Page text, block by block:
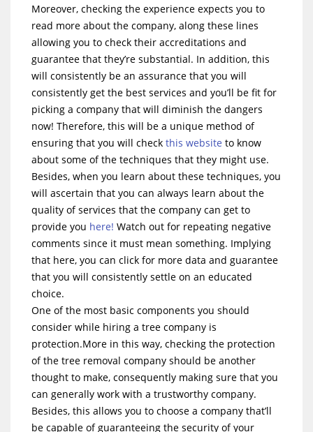
Moreover, checking the experience expects you to
read more about the company, along these lines
allowing you to check their accreditations and
guarantee that they’re substantial. In addition, this
will consistently be an assurance that you will
consistently get the best services and you’ll be fit for
picking a company that will diminish the dangers
now! Therefore, this will be a unique method of
ensuring that you will check this website to know
about some of the techniques that they might use.
Besides, when you learn about these techniques, you
will ascertain that you can always learn about the
quality of services that the company can get to
provide you here! Watch out for repeating negative
comments since it must mean something. Implying
that here, you can click for more data and guarantee
that you will consistently settle on an educated
choice.
One of the most basic components you should
consider while hiring a tree company is
protection.More in this way, checking the protection
of the tree removal company should be another
thought to make, consequently making sure that you
can generally work with a trustworthy company.
Besides, this allows you to choose a company that’ll
be capable of guaranteeing the security of your